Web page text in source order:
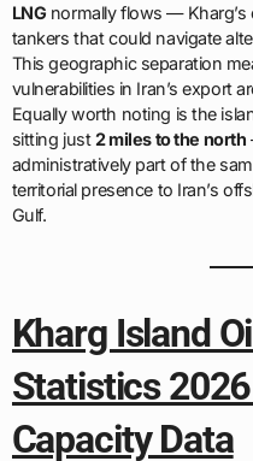
LNG normally flows —
tankers that could navigate
This geographic separation
vulnerabilities in Iran’s export
Equally worth noting is the
sitting just2 miles to the north
administratively part of the
territorial presence to Iran’s
Gulf.
Kharg Island
Statistics
Capacity Data